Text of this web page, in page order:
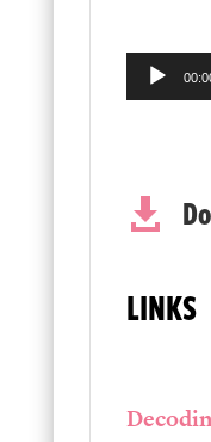
Audio
Player

LINKS